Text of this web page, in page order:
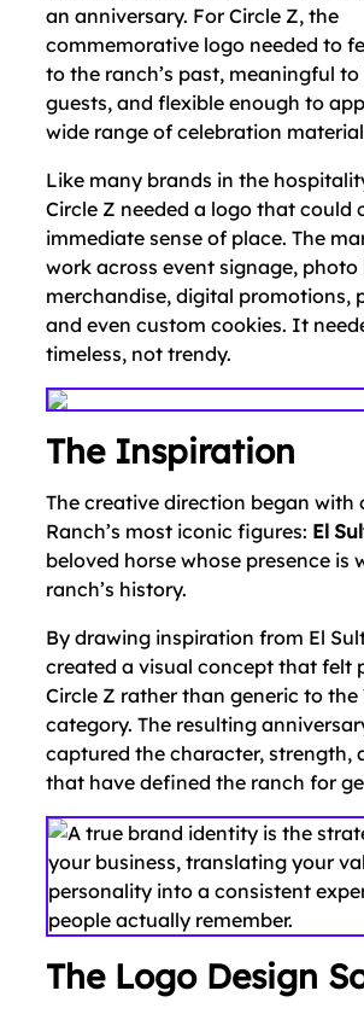
an anniversary. For Circle Z, the
commemorative logo needed to
to the ranch’s past, meaningful
guests, and flexible enough to
wide range of celebration
Like many brands in the
Circle Z needed a logo that could
immediate sense of place. The
work across event signage, photo
merchandise, digital promotions,
and even custom cookies. It
timeless, not trendy.
The Inspiration
The creative direction began with
Ranch’s most iconic figures: El
beloved horse whose presence is
ranch’s history.
By drawing inspiration from El
created a visual concept that felt
Circle Z rather than generic to the
category. The resulting
captured the character, strength,
that have defined the ranch for
The Logo Design